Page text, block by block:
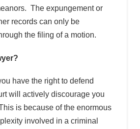
The expungement or
records can only be
the filing of a motion.
have the right to defend
will actively discourage you
is because of the enormous
involved in a criminal